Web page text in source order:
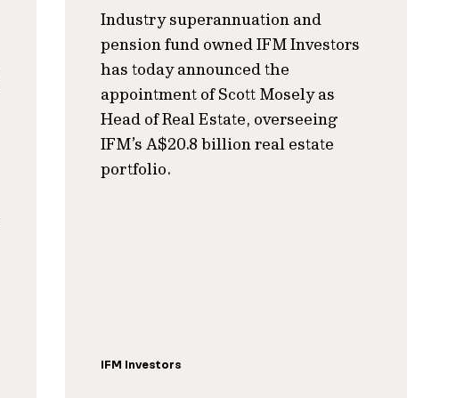
Industry superannuation and
pension fund owned IFM Investors
has today announced the
appointment of Scott Mosely as
Head of Real Estate, overseeing
IFM’s A$20.8 billion real estate
portfolio.
IFM Investors